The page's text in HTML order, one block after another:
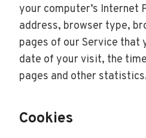
your computer’s Internet
address, browser type,
pages of our Service that
date of your visit, the
pages and other
Cookies